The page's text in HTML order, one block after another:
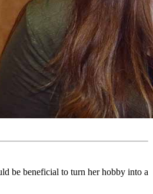
be beneficial to turn her hobby into a